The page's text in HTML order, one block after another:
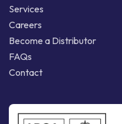
Services
Careers
Become a Distributor
FAQs
Contact